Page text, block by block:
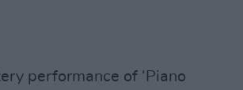
performance of ‘Piano